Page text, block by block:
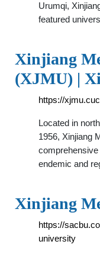
Urumqi,
featured
Xinjiang
(XJMU) |
https://
Located in
1956, Xinjiang
endemic and
Xinjiang
https://
university